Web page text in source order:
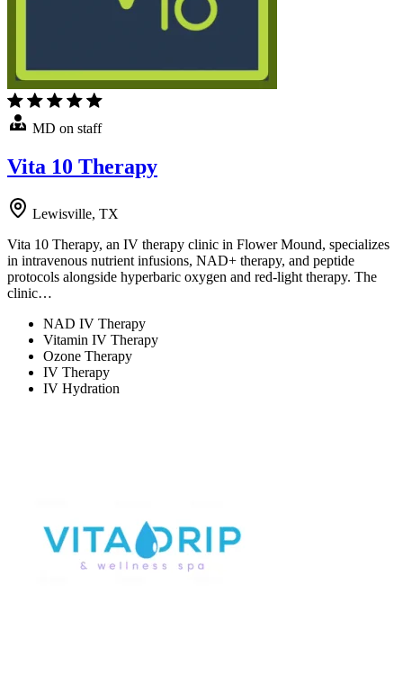
MD on staff
Vita 10 Therapy
Lewisville, TX
Vita 10 Therapy, an IV therapy clinic in Flower Mound, specializes
in intravenous nutrient infusions, NAD+ therapy, and peptide
protocols alongside hyperbaric oxygen and red-light therapy. The
clinic…
NAD IV Therapy
Vitamin IV Therapy
Ozone Therapy
IV Therapy
IV Hydration